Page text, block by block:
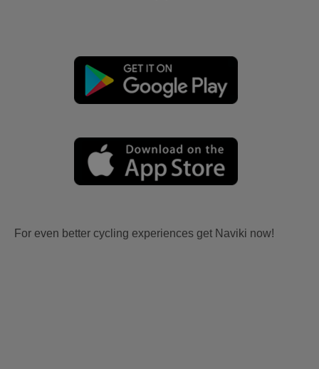
For even better cycling experiences get Naviki now!